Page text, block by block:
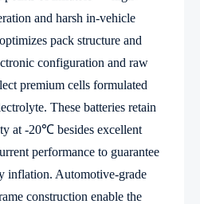
and harsh in-vehicle
pack structure and
configuration and raw
premium cells formulated
These batteries retain
at -20℃ besides excellent
performance to guarantee
inflation. Automotive-grade
construction enable the